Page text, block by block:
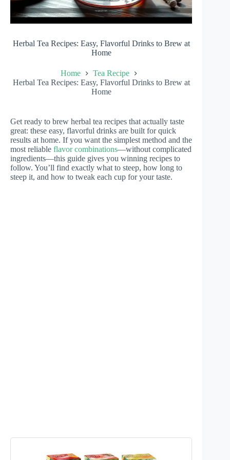
Herbal Tea Recipes: Easy, Flavorful Drinks to Brew at
Home
Home
Tea Recipe
Herbal Tea Recipes: Easy, Flavorful Drinks to Brew at
Home
Get ready to brew herbal tea recipes that actually taste
great: these easy, flavorful drinks are built for quick
results at home. If you want the simplest method and the
most reliable flavor combinations—without complicated
ingredients—this guide gives you winning recipes to
follow. You’ll find exactly what to steep, how long to
steep it, and how to tweak each cup for your taste.